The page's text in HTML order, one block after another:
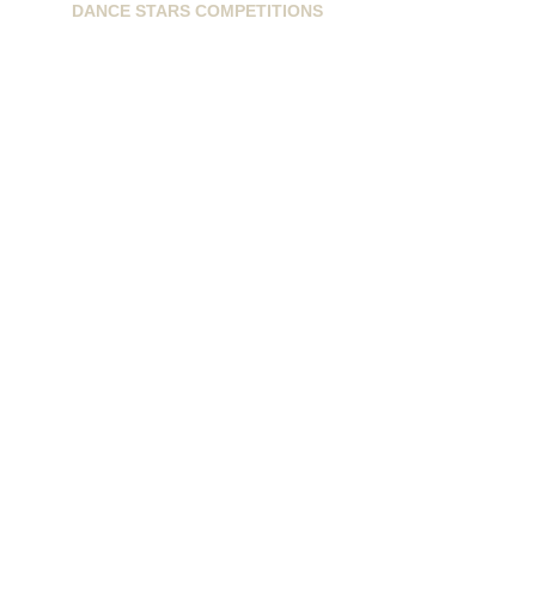
DANCE STARS COMPETITIONS